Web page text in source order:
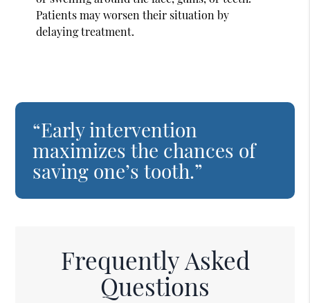
Patients may worsen their situation by
delaying treatment.
“Early intervention
maximizes the chances of
saving one’s tooth.”
Frequently Asked
Questions